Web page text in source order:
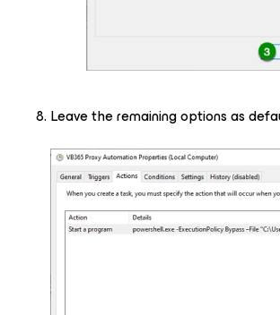
Leave the remaining options as